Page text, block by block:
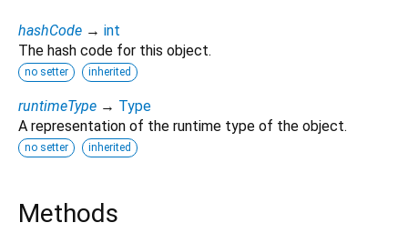
hashCode → int
The hash code for this object.
no setter inherited
runtimeType → Type
A representation of the runtime type of the object.
no setter inherited
Methods